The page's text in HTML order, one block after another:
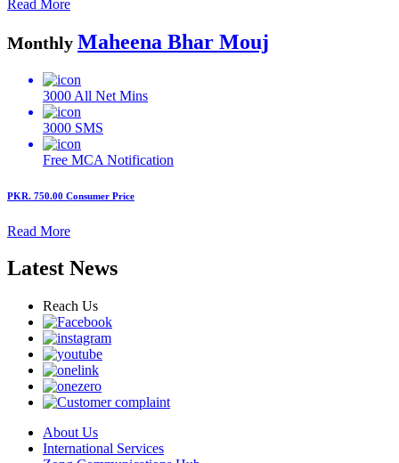
Read More
Monthly Maheena Bhar Mouj
3000 All Net Mins
3000 SMS
Free MCA Notification
PKR. 750.00 Consumer Price
Read More
Latest News
Reach Us
About Us
International Services